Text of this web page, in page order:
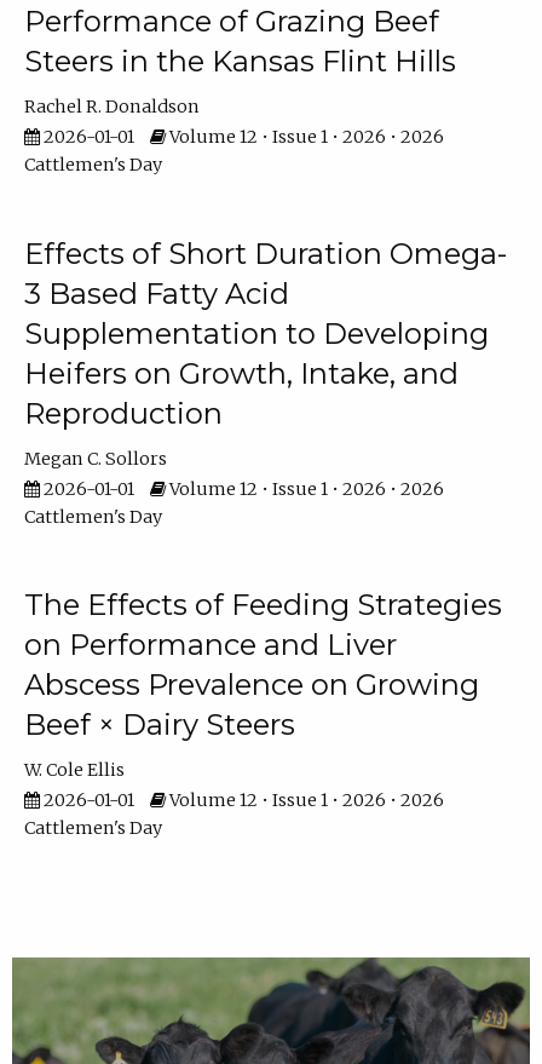
Performance of Grazing Beef
Steers in the Kansas Flint Hills
Rachel R. Donaldson
2026-01-01
Volume 12 • Issue 1 • 2026 • 2026
Cattlemen's Day
Effects of Short Duration Omega-
3 Based Fatty Acid
Supplementation to Developing
Heifers on Growth, Intake, and
Reproduction
Megan C. Sollors
2026-01-01
Volume 12 • Issue 1 • 2026 • 2026
Cattlemen's Day
The Effects of Feeding Strategies
on Performance and Liver
Abscess Prevalence on Growing
Beef × Dairy Steers
W. Cole Ellis
2026-01-01
Volume 12 • Issue 1 • 2026 • 2026
Cattlemen's Day